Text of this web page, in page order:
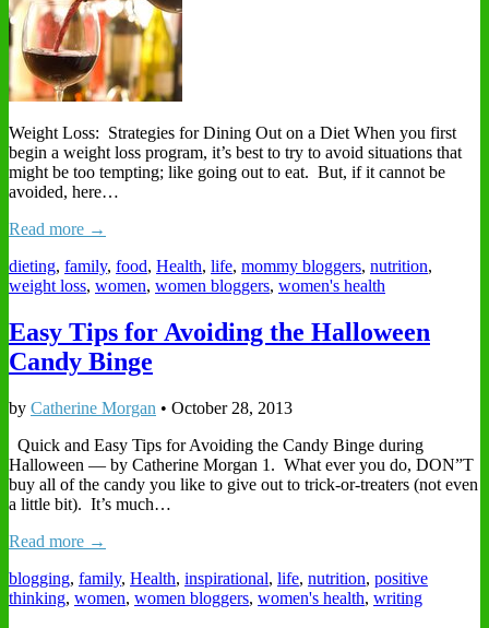
Weight Loss: Strategies for Dining Out on a Diet When you first
begin a weight loss program, it’s best to try to avoid situations that
might be too tempting; like going out to eat. But, if it cannot be
avoided, here…
Read more →
dieting, family, food, Health, life, mommy bloggers, nutrition,
weight loss, women, women bloggers, women's health
Easy Tips for Avoiding the Halloween
Candy Binge
by Catherine Morgan • October 28, 2013
Quick and Easy Tips for Avoiding the Candy Binge during
Halloween — by Catherine Morgan 1. What ever you do, DON”T
buy all of the candy you like to give out to trick-or-treaters (not even
a little bit). It’s much…
Read more →
blogging, family, Health, inspirational, life, nutrition, positive
thinking, women, women bloggers, women's health, writing